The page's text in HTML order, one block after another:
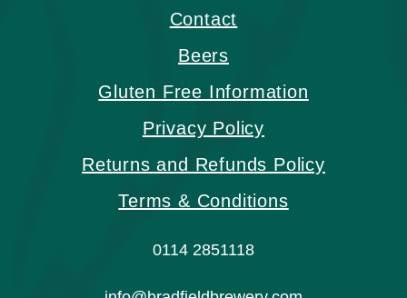
Contact
Beers
Gluten Free Information
Privacy Policy
Returns and Refunds Policy
Terms & Conditions
0114 2851118